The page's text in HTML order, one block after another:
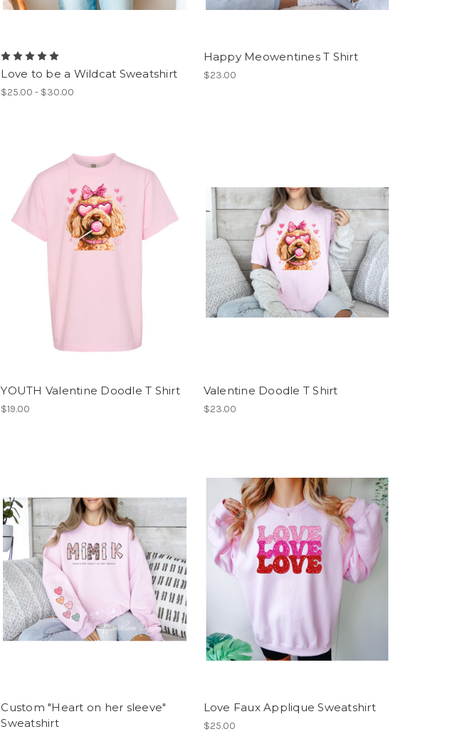
Love to be a Wildcat Sweatshirt
$25.00 - $30.00
Happy Meowentines T Shirt
$23.00
YOUTH Valentine Doodle T Shirt
$19.00
Valentine Doodle T Shirt
$23.00
Custom "Heart on her sleeve"
Sweatshirt
Love Faux Applique Sweatshirt
$25.00